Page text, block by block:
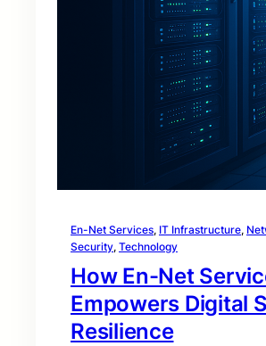
En-Net Services, IT Infrastructure,
Security, Technology
How En-Net
Empowers Digital
Resilience